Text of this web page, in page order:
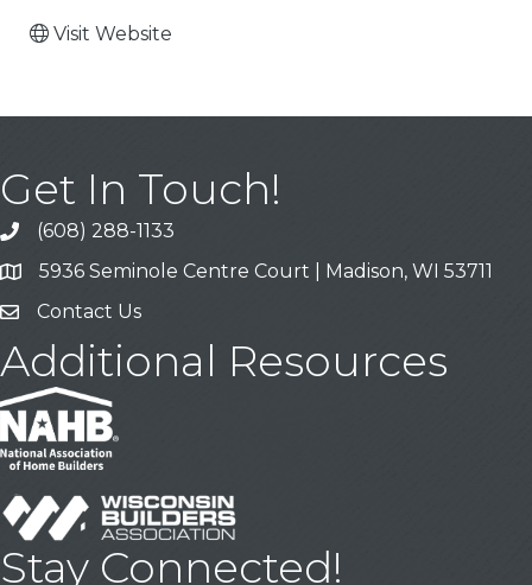
Visit Website
Get In Touch!
Call
(608) 288-1133
Address & Map
5936 Seminole Centre Court | Madison, WI 53711
Contact Us
Contact Us
Additional Resources
Stay Connected!